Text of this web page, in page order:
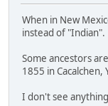
When in New
instead of "Indian".
Some ancestors
1855 in Cacalchen,
I don't see